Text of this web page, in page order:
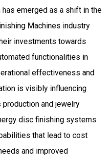
emerged as a shift in the
Machines industry
investments towards
functionalities in
effectiveness and
is visibly influencing
and jewelry
disc finishing systems
that lead to cost
and improved